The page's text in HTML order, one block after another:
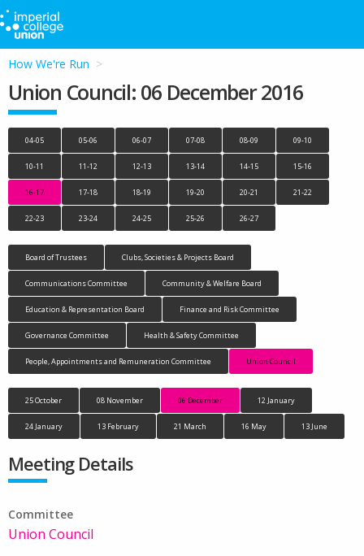
How We're Run
Union Council: 06 December 2016
04-05 05-06 06-07 07-08 08-09 09-10
10-11 11-12 12-13 13-14 14-15 15-16
16-17 17-18 18-19 19-20 20-21 21-22
22-23 23-24 24-25 25-26 26-27
Board of Trustees Clubs, Societies & Projects Board
Communications Committee Community & Welfare Board
Education & Representation Board Finance and Risk Committee
Governance Committee Health & Safety Committee
People, Appointments and Remuneration Committee Union Council
25 October 08 November 06 December 12 January
24 January 13 February 21 March 16 May 13 June
Meeting Details
Committee
Union Council